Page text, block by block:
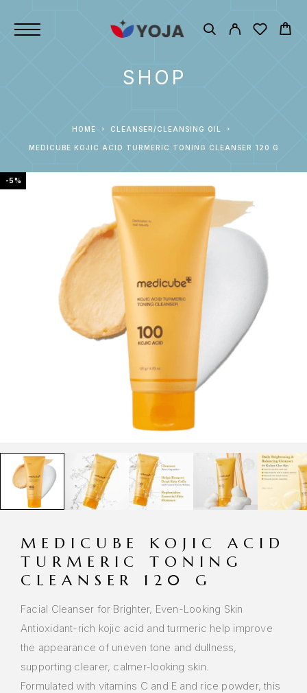
SHOP
HOME CLEANSER/CLEANSING OIL
MEDICUBE KOJIC ACID TURMERIC TONING CLEANSER 120 G
-5%
MEDICUBE KOJIC ACID
TURMERIC TONING
CLEANSER 120 G
Facial Cleanser for Brighter, Even-Looking Skin
Antioxidant-rich kojic acid and turmeric help improve
the appearance of uneven tone and dullness,
supporting clearer, calmer-looking skin.
Formulated with vitamins C and E and rice powder, this